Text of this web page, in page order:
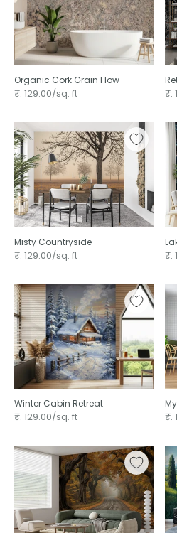
Organic Cork Grain Flow
₹. 129.00/sq. ft ₹.
Misty Countryside
₹. 129.00/sq. ft ₹.
Winter Cabin Retreat
₹. 129.00/sq. ft ₹.